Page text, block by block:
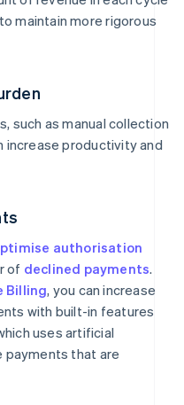
maintain more rigorous
such as manual collection
increase productivity and
authorisation
of declined payments.
Billing, you can increase
with built-in features
uses artificial
payments that are